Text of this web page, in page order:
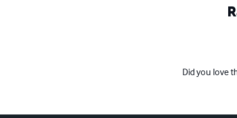
Did you love